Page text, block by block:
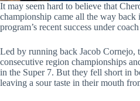
It may seem hard to believe that
championship came all the way back
program’s recent success under
Led by running back Jacob Cornejo,
consecutive region championships
in the Super 7. But they fell short in
leaving a sour taste in their mouth